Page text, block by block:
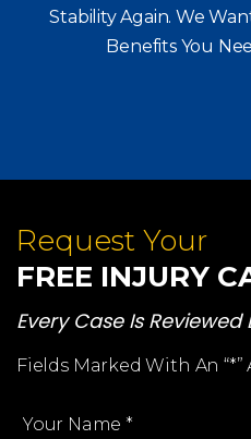
Stability Again. We
Benefits You
Request Your
FREE INJURY
Every Case Is
Fields Marked With An “*”